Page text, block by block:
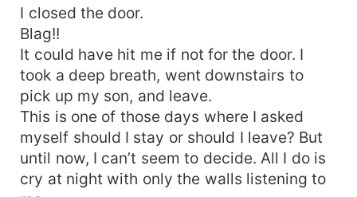
up. It hurt Kamiah deeply. But Acwell reassured
her that he is choosing her and her baby to be
with for the rest of his life. So, they got married.
Kamiah gave birth to a son. And as becoming
parents and married becomes difficult, they
encountered challenges and had several
arguments. One of the arguments they have was
about Acwell's daughter. And every time they
argue about it, Kamiah is debating whether she
should stay or leave the marriage? Will Kamiah
and Acwell decide to have a divorce? Or will their
I closed the door.
Blag!!
It could have hit me if not for the door. I
took a deep breath, went downstairs to
pick up my son, and leave.
This is one of those days where I asked
myself should I stay or should I leave? But
until now, I can’t seem to decide. All I do is
cry at night with only the walls listening to